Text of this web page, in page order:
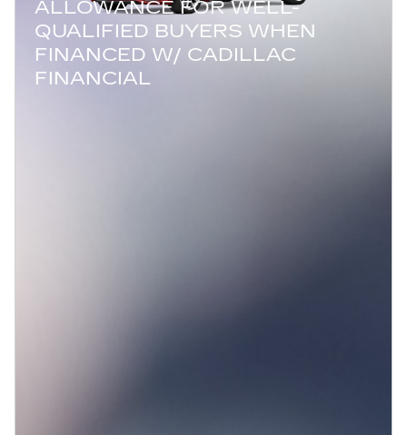
ALLOWANCE FOR WELL-
QUALIFIED BUYERS WHEN
FINANCED W/ CADILLAC
FINANCIAL